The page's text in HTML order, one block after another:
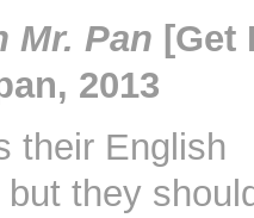
Mr. Pan [Get
2013
their English
they